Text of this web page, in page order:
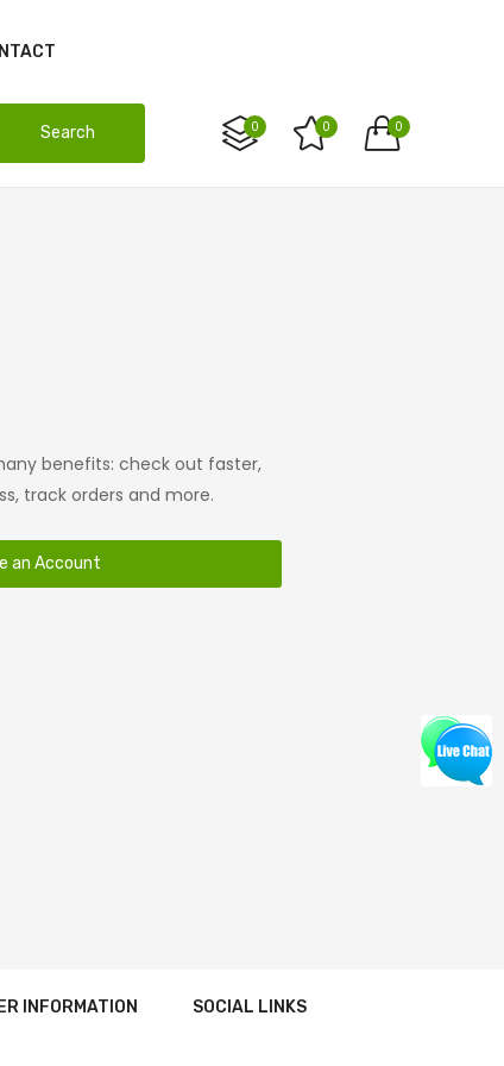
0
0 0
Search
benefits: check out faster,
track orders and more.
an Account
INFORMATION SOCIAL LINKS